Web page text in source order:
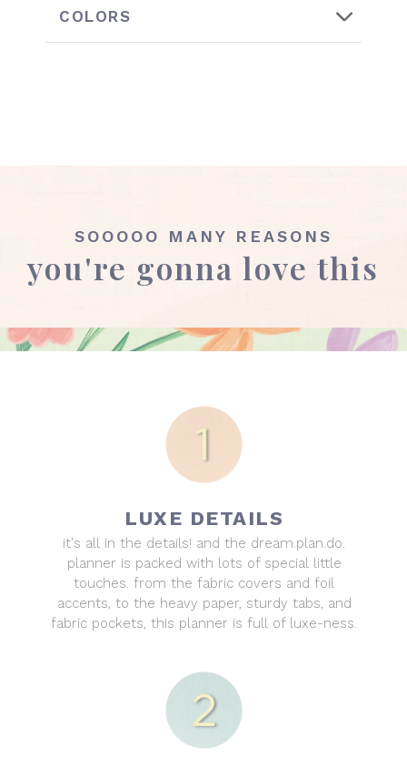
COLORS
SOOOOO MANY REASONS
you're gonna love this
LUXE DETAILS
it's all in the details! and the dream.plan.do.
planner is packed with lots of special little
touches. from the fabric covers and foil
accents, to the heavy paper, sturdy tabs, and
fabric pockets, this planner is full of luxe-ness.